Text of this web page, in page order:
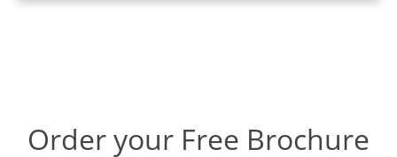
Order your Free Brochure